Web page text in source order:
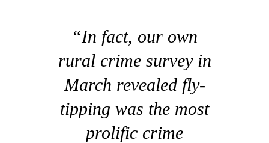
“In fact, our own
rural crime survey in
March revealed fly-
tipping was the most
prolific crime